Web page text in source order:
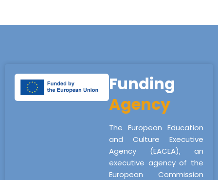
Funding
Agency
The European Education
and Culture Executive
Agency (EACEA), an
executive agency of the
European Commission